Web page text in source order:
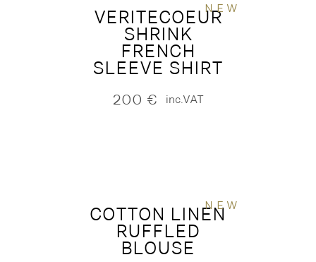
NEW
VERITECOEUR
SHRINK
FRENCH
SLEEVE SHIRT
200 € inc.VAT
NEW
COTTON LINEN
RUFFLED
BLOUSE